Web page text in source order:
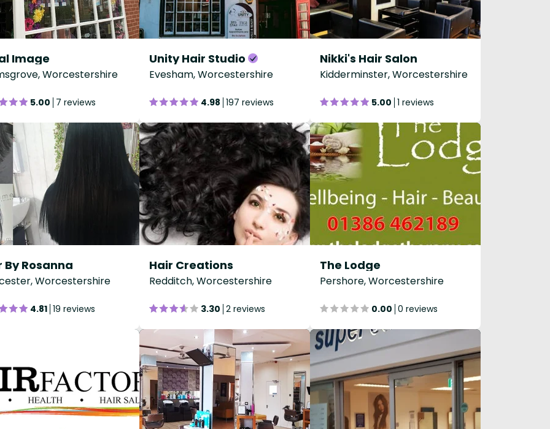
Image
Worcestershire
5.00 7 reviews
Unity Hair Studio
Evesham, Worcestershire
4.98 197 reviews
Nikki's Hair Salon
Kidderminster, Worcestershire
5.00 1 reviews
By Rosanna
Worcestershire
4.81 19 reviews
Hair Creations
Redditch, Worcestershire
3.30 2 reviews
The Lodge
Pershore, Worcestershire
0.00 0 reviews